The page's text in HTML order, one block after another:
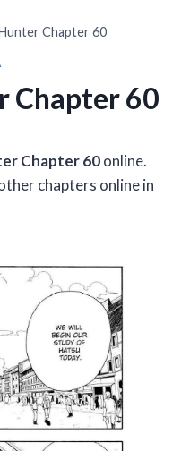
Chapter 60
Chapter 60
Chapter 60online.
chapters online in